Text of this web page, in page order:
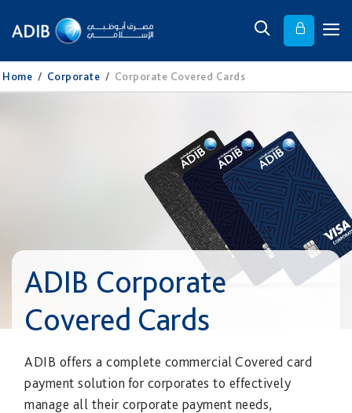
Home / Corporate / Corporate Covered Cards
ADIB Corporate
Covered Cards
ADIB offers a complete commercial Covered card
payment solution for corporates to effectively
manage all their corporate payment needs,